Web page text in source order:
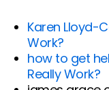
Karen Lloyd-
Work?
how to get
Really Work?